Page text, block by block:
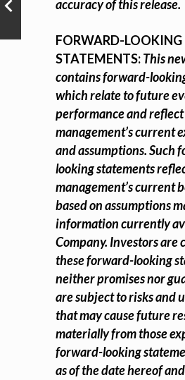
accuracy of this release.
FORWARD-LOOKING
STATEMENTS:This
contains forward-
which relate to future
performance and reflect
management’s current
and assumptions. Such
looking statements
management’s current
based on assumptions
information currently
Company. Investors are
these forward-looking
neither promises nor
are subject to risks and
that may cause future
materially from those
forward-looking
as of the date hereof